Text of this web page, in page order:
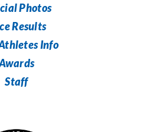
Photos
Results
Info
Staff